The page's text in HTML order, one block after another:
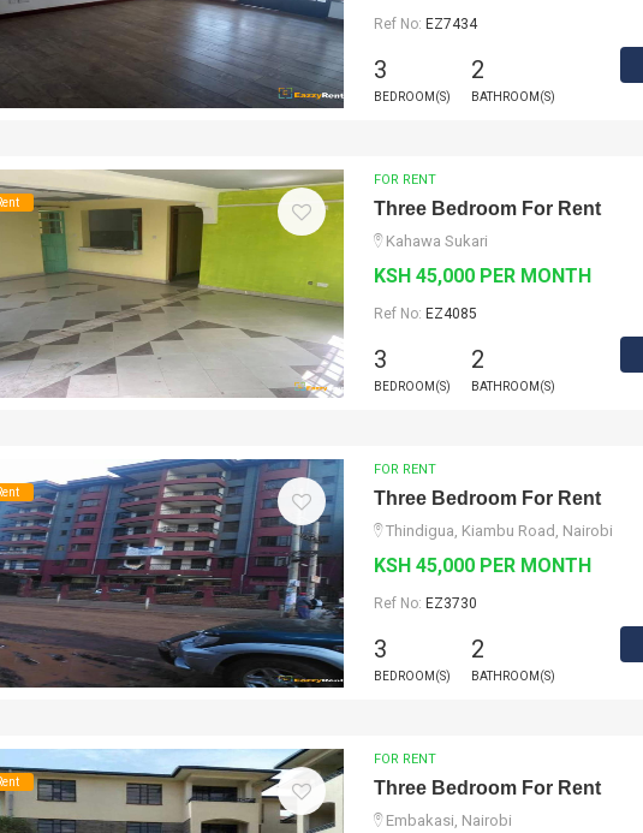
Ref No: EZ7434
3
BEDROOM(S)
2
BATHROOM(S)
FOR RENT
Three Bedroom For Rent
Kahawa Sukari
KSH 45,000 PER MONTH
Ref No: EZ4085
3
BEDROOM(S)
2
BATHROOM(S)
FOR RENT
Three Bedroom For Rent
Thindigua, Kiambu Road, Nairobi
KSH 45,000 PER MONTH
Ref No: EZ3730
3
BEDROOM(S)
2
BATHROOM(S)
FOR RENT
Three Bedroom For Rent
Embakasi, Nairobi